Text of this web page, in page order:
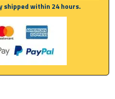
shipped within 24 hours.